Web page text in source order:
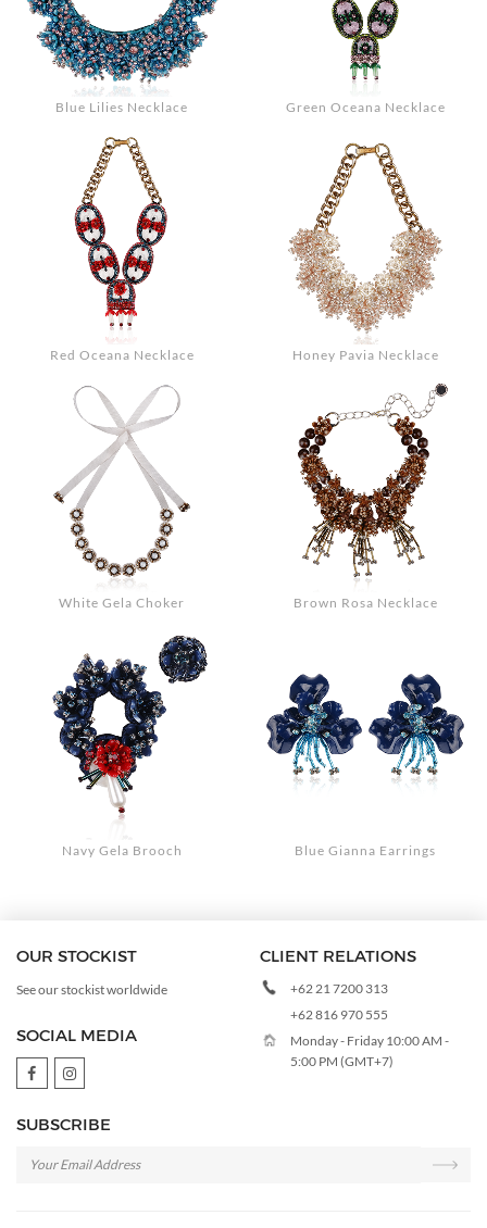
Blue Lilies Necklace Green Oceana Necklace
Red Oceana Necklace Honey Pavia Necklace
White Gela Choker Brown Rosa Necklace
Navy Gela Brooch Blue Gianna Earrings
OUR STOCKIST
See our stockist worldwide
SOCIAL MEDIA
CLIENT RELATIONS
+62 21 7200 313
+62 816 970 555
Monday - Friday 10:00 AM -
5:00 PM (GMT+7)
SUBSCRIBE